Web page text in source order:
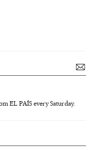
EL PAÍS every Saturday.